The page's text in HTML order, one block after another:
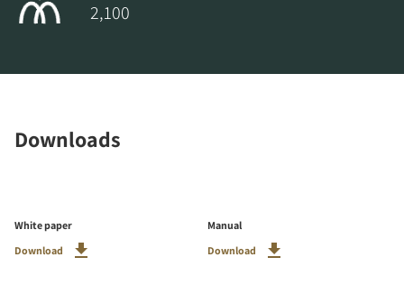
2,100
Downloads
White paper
Download
Manual
Download